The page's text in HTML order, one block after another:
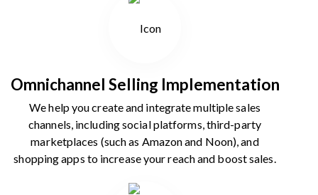
Omnichannel Selling Implementation
We help you create and integrate multiple sales
channels, including social platforms, third-party
marketplaces (such as Amazon and Noon), and
shopping apps to increase your reach and boost sales.